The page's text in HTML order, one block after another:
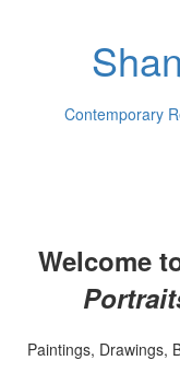
Contemporary
Welcome
Paintings, Drawings,